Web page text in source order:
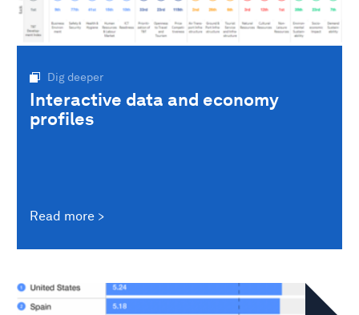
Dig deeper
Interactive data and economy
profiles
Read more